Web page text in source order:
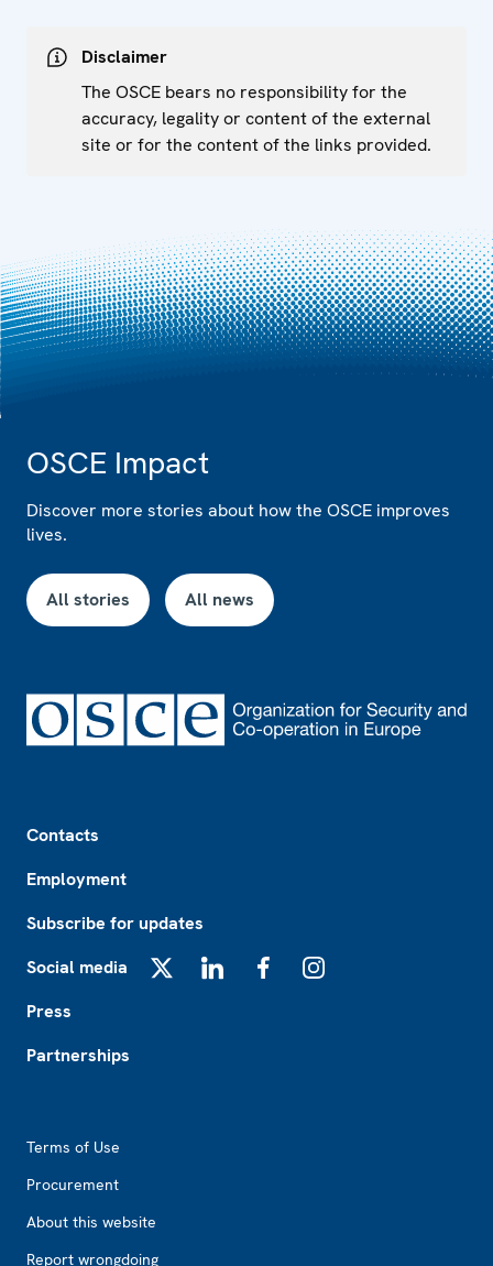
Disclaimer
The OSCE bears no responsibility for the
accuracy, legality or content of the external
site or for the content of the links provided.
OSCE Impact
Discover more stories about how the OSCE improves
lives.
All stories All news
Contacts
Employment
Subscribe for updates
Social media
Press
Partnerships
Terms of Use
Procurement
About this website
Report wrongdoing